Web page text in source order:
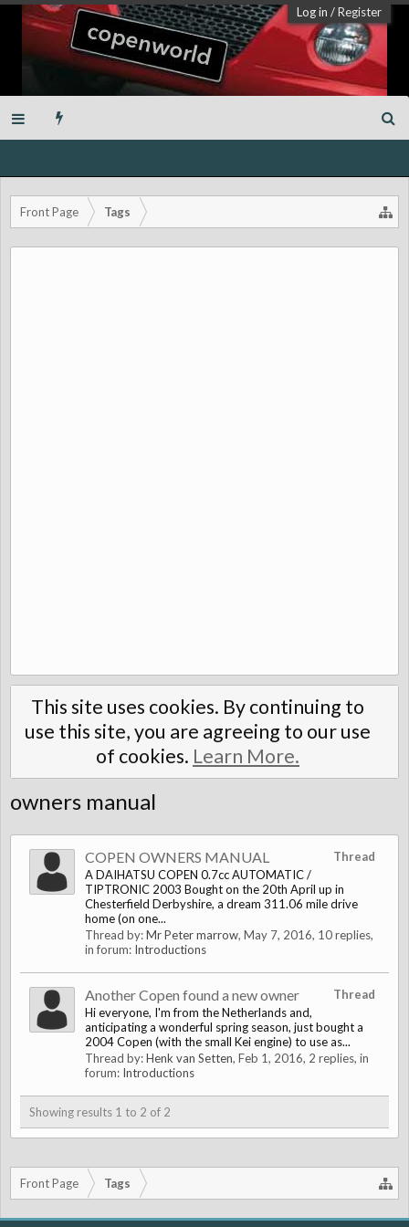
Log in /Register
Front Page Tags
This site uses cookies. By continuing to
use this site, you are agreeing to our use
of cookies. Learn More.
owners manual
Thread
COPEN OWNERS MANUAL
A DAIHATSU COPEN 0.7cc AUTOMATIC /
TIPTRONIC 2003 Bought on the 20th April up in
Chesterfield Derbyshire, a dream 311.06 mile drive
home (on one...
Thread by:Mr Peter marrow, May 7, 2016, 10 replies,
in forum: Introductions
Thread
Another Copen found a new owner
Hi everyone, I'm from the Netherlands and,
anticipating a wonderful spring season, just bought a
2004 Copen (with the small Kei engine) to use as...
Thread by:Henk van Setten, Feb 1, 2016, 2 replies, in
forum: Introductions
Showing results 1 to 2 of 2
Front Page Tags